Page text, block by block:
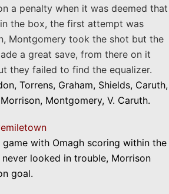
a penalty when it was deemed that
the box, the first attempt was
Montgomery took the shot but the
a great save, from there on it
they failed to find the equalizer.
Torrens, Graham, Shields, Caruth,
Montgomery, V. Caruth.
with Omagh scoring within the
looked in trouble, Morrison
goal.